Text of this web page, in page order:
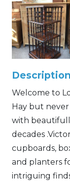
Description
Welcome to
Hay but
with
decades
cupboards,
and planters
intriguing